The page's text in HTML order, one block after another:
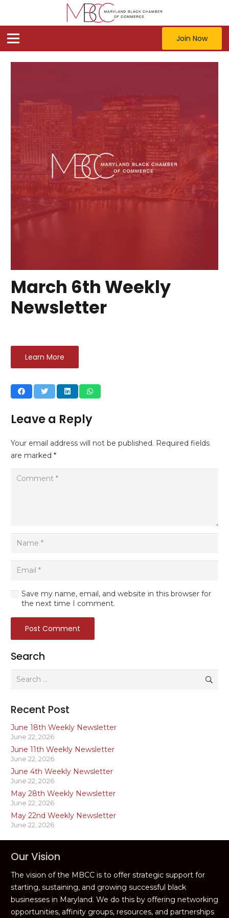
Join Now
March 6th Weekly
Newsletter
Learn More
Leave a Reply
Your email address will not be published. Required fields
are marked *
Save my name, email, and website in this browser for
the next time I comment.
Post Comment
Search
Search
Recent Post
June 18th Weekly Newsletter
June 22, 2026
June 11th Weekly Newsletter
June 22, 2026
June 4th Weekly Newsletter
June 22, 2026
May 28th Weekly Newsletter
June 22, 2026
May 22nd Weekly Newsletter
June 22, 2026
Our Vision
The vision of the MBCC is to offer strategic support for
starting, sustaining, and growing successful black
businesses in Maryland. We do this by offering networking
opportunities, affinity groups, resources, and partnerships